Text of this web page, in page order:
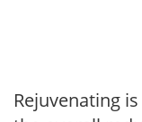
Rejuvenating